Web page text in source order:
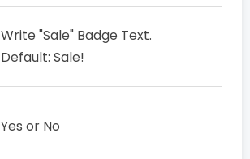
Write "Sale" Badge Text.
Default: Sale!
Yes or No